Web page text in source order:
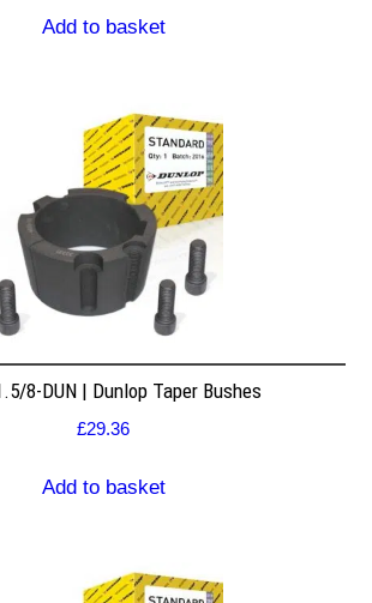
Add to basket
8-DUN | Dunlop Taper Bushes
£29.36
Add to basket